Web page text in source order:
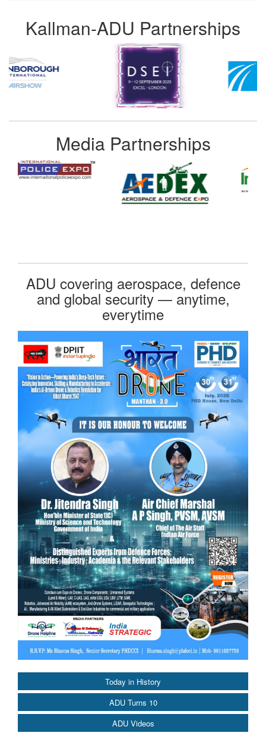
Today in History
ADU Turns 10
ADU Videos
Kallman-ADU Partnerships
Media Partnerships
ADU covering aerospace, defence
and global security — anytime,
everytime